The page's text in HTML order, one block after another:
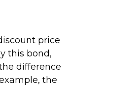
price
this bond,
difference
the